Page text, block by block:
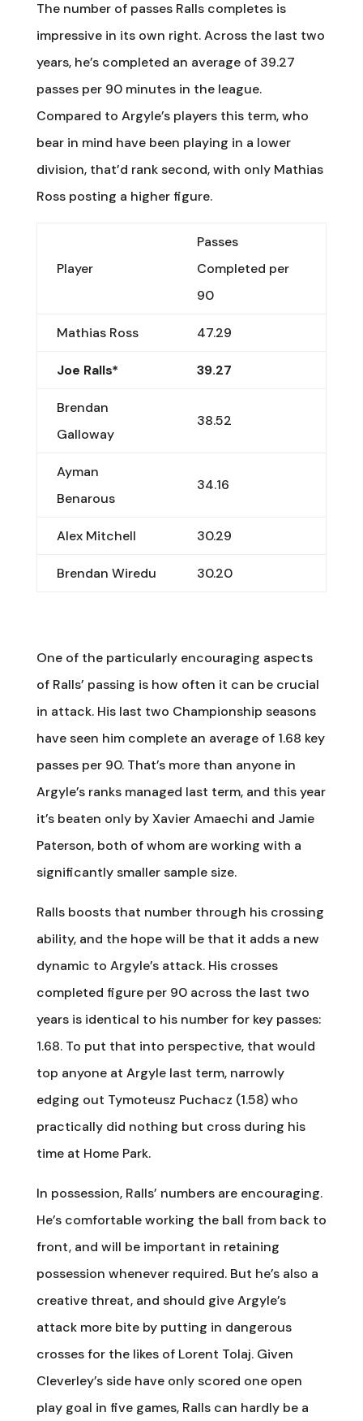
The number of passes Ralls completes is
impressive in its own right. Across the last two
years, he’s completed an average of 39.27
passes per 90 minutes in the league.
Compared to Argyle’s players this term, who
bear in mind have been playing in a lower
division, that’d rank second, with only Mathias
Ross posting a higher figure.
Player
Passes
Completed per
90
Mathias Ross 47.29
Joe Ralls* 39.27
Brendan
Galloway
38.52
Ayman
Benarous
34.16
Alex Mitchell 30.29
Brendan Wiredu 30.20
One of the particularly encouraging aspects
of Ralls’ passing is how often it can be crucial
in attack. His last two Championship seasons
have seen him complete an average of 1.68 key
passes per 90. That’s more than anyone in
Argyle’s ranks managed last term, and this year
it’s beaten only by Xavier Amaechi and Jamie
Paterson, both of whom are working with a
significantly smaller sample size.
Ralls boosts that number through his crossing
ability, and the hope will be that it adds a new
dynamic to Argyle’s attack. His crosses
completed figure per 90 across the last two
years is identical to his number for key passes:
1.68. To put that into perspective, that would
top anyone at Argyle last term, narrowly
edging out Tymoteusz Puchacz (1.58) who
practically did nothing but cross during his
time at Home Park.
In possession, Ralls’ numbers are encouraging.
He’s comfortable working the ball from back to
front, and will be important in retaining
possession whenever required. But he’s also a
creative threat, and should give Argyle’s
attack more bite by putting in dangerous
crosses for the likes of Lorent Tolaj. Given
Cleverley’s side have only scored one open
play goal in five games, Ralls can hardly be a